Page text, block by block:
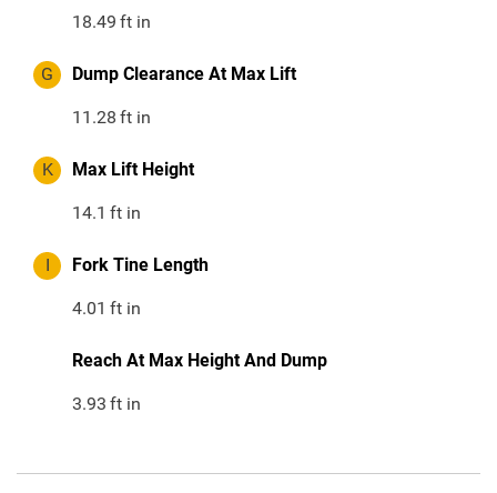
18.49 ft in
G Dump Clearance At Max Lift
11.28 ft in
K Max Lift Height
14.1 ft in
I Fork Tine Length
4.01 ft in
Reach At Max Height And Dump
3.93 ft in